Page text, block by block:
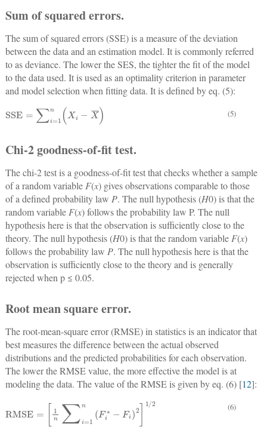
Sum of squared errors.
The sum of squared errors (SSE) is a measure of the deviation
between the data and an estimation model. It is commonly referred
to as deviance. The lower the SES, the tighter the fit of the model
to the data used. It is used as an optimality criterion in parameter
and model selection when fitting data. It is defined by eq. (5):
SSE= i=1nX −X¯ (5)
Chi-2 goodness-of-fit test.
The chi-2 test is a goodness-of-fit test that checks whether a sample
of a random variable F(x) gives observations comparable to those
of a defined probability law P. The null hypothesis (H0) is that the
random variable F(x) follows the probability law P. The null
hypothesis here is that the observation is sufficiently close to the
theory. The null hypothesis (H0) is that the random variable F(x)
follows the probability law P. The null hypothesis here is that the
observation is sufficiently close to the theory and is generally
rejected when p ≤ 0.05.
Root mean square error.
The root-mean-square error (RMSE) in statistics is an indicator that
best measures the difference between the actual observed
distributions and the predicted probabilities for each observation.
The lower the RMSE value, the more effective the model is at
modeling the data. The value of the RMSE is given by eq. (6) [12]:
RMSE= ∑i 1nFi∗− i21/ (6)